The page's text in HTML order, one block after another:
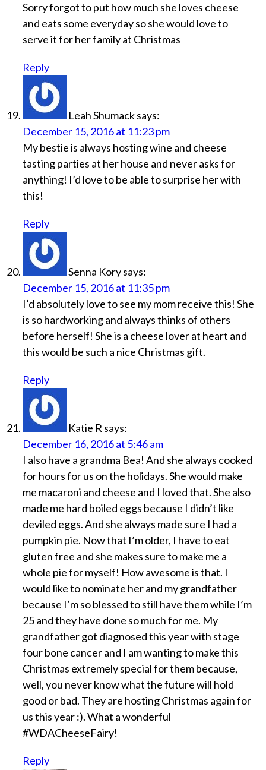
Sorry forgot to put how much she loves cheese
and eats some everyday so she would love to
serve it for her family at Christmas
Reply
Leah Shumacksays:
December 15, 2016 at 11:23 pm
My bestie is always hosting wine and cheese
tasting parties at her house and never asks for
anything! I’d love to be able to surprise her with
this!
Reply
Senna Korysays:
December 15, 2016 at 11:35 pm
I’d absolutely love to see my mom receive this! She
is so hardworking and always thinks of others
before herself! She is a cheese lover at heart and
this would be such a nice Christmas gift.
Reply
Katie R says:
December 16, 2016 at 5:46 am
I also have a grandma Bea! And she always cooked
for hours for us on the holidays. She would make
me macaroni and cheese and I loved that. She also
made me hard boiled eggs because I didn’t like
deviled eggs. And she always made sure I had a
pumpkin pie. Now that I’m older, I have to eat
gluten free and she makes sure to make me a
whole pie for myself! How awesome is that. I
would like to nominate her and my grandfather
because I’m so blessed to still have them while I’m
25 and they have done so much for me. My
grandfather got diagnosed this year with stage
four bone cancer and I am wanting to make this
Christmas extremely special for them because,
well, you never know what the future will hold
good or bad. They are hosting Christmas again for
us this year :). What a wonderful
#WDACheeseFairy!
Reply